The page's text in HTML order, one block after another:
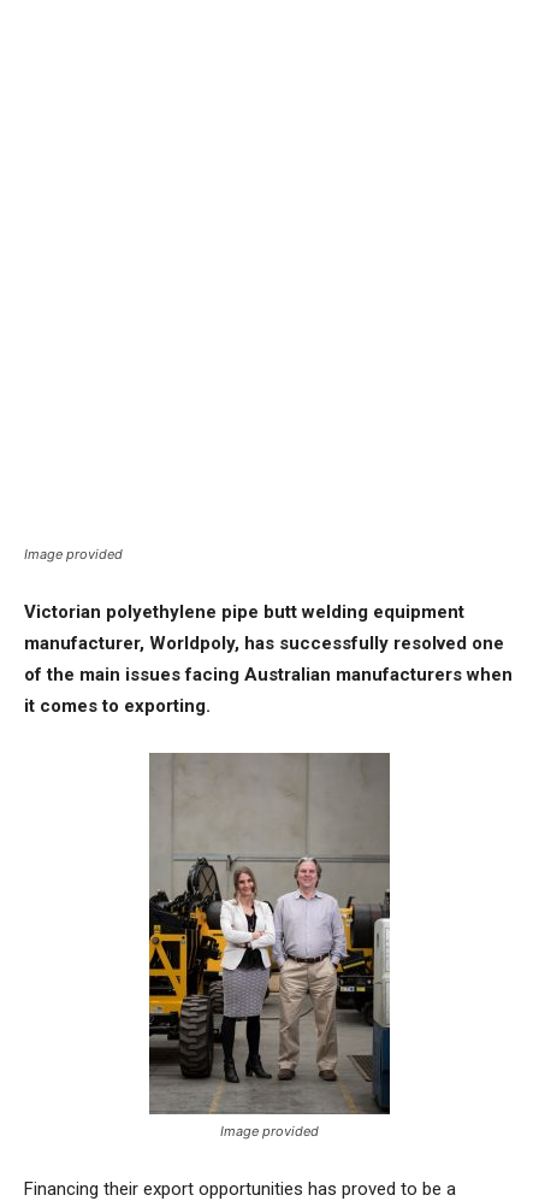
Image provided
Victorian polyethylene pipe butt welding equipment
manufacturer, Worldpoly, has successfully resolved one
of the main issues facing Australian manufacturers when
it comes to exporting.
Image provided
Financing their export opportunities has proved to be a